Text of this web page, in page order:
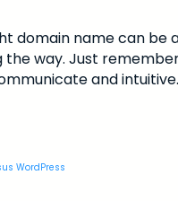
domain name can
the way. Just
and intuitive.
WordPress